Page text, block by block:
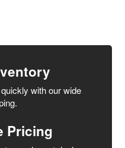
with our wide
Pricing